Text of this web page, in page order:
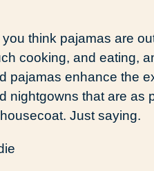
you think pajamas are
cooking, and eating,
pajamas enhance the
nightgowns that are as
Just saying.